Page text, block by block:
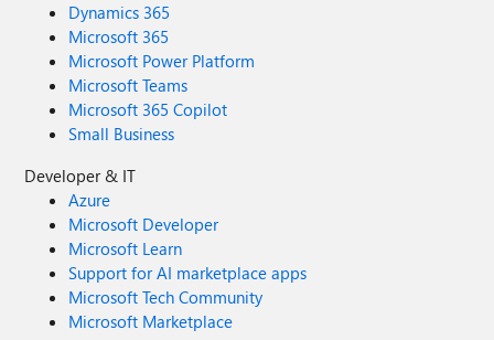
Dynamics 365
Microsoft 365
Microsoft Power Platform
Microsoft Teams
Microsoft 365 Copilot
Small Business
Developer & IT
Azure
Microsoft Developer
Microsoft Learn
Support for AI marketplace apps
Microsoft Tech Community
Microsoft Marketplace